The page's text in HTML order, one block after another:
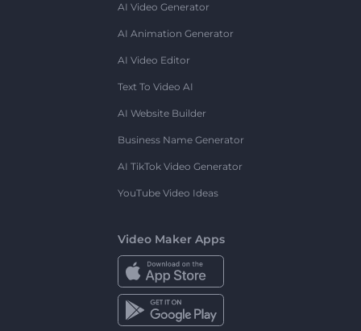
AI Video Generator
AI Animation Generator
AI Video Editor
Text To Video AI
AI Website Builder
Business Name Generator
AI TikTok Video Generator
YouTube Video Ideas
Video Maker Apps